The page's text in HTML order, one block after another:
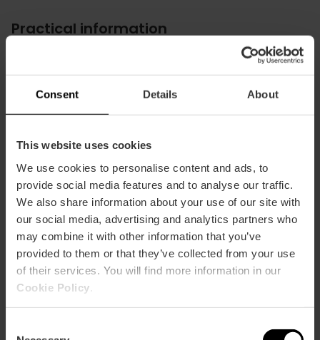
Consent Details About
This website uses cookies
We use cookies to personalise content and ads, to
provide social media features and to analyse our traffic.
We also share information about your use of our site with
our social media, advertising and analytics partners who
may combine it with other information that you’ve
provided to them or that they’ve collected from your use
of their services. You will find more information in our
Cookie Policy
Practical information
Schedules: From 10:00 a.m. to 5:00 p.m. in winter
From 10 a.m. to 8:00 p.m. in summer
Valencia Tourist Card Discount
-10%
How to arrive
Bus
4,19,30,92,95